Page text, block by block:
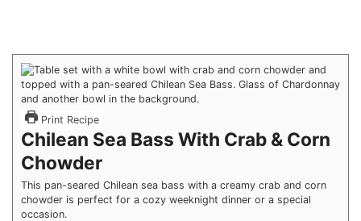
Print Recipe
Chilean Sea Bass With Crab & Corn
Chowder
This pan-seared Chilean sea bass with a creamy crab and corn
chowder is perfect for a cozy weeknight dinner or a special
occasion.